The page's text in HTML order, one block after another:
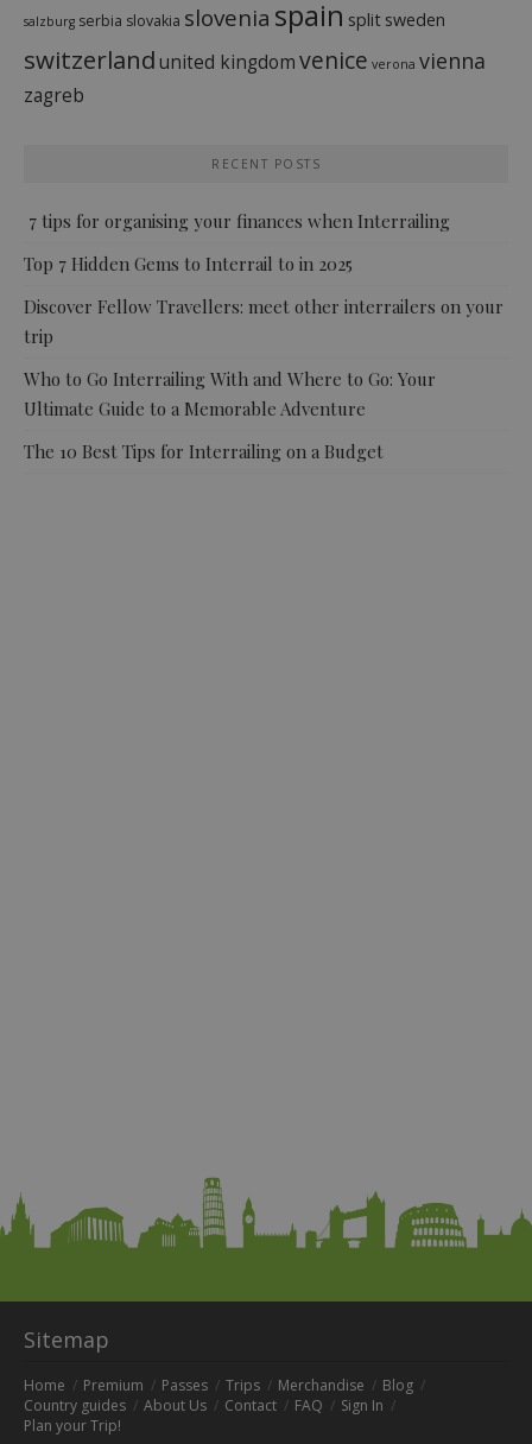
salzburg serbia slovakia slovenia spain split sweden
switzerlandunited kingdomvenice verona vienna
zagreb
RECENT POSTS
7 tips for organising your finances when Interrailing
Top 7 Hidden Gems to Interrail to in 2025
Discover Fellow Travellers: meet other interrailers on your
trip
Who to Go Interrailing With and Where to Go: Your
Ultimate Guide to a Memorable Adventure
The 10 Best Tips for Interrailing on a Budget
Sitemap
Home Premium Passes Trips Merchandise
Blog
Country guides
About Us Contact FAQ
Sign In
Plan your Trip!